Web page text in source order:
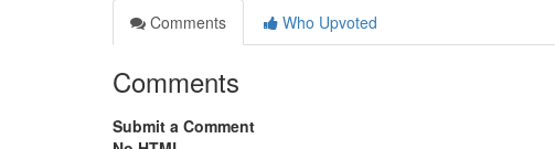
Comments
Who Upvoted
Comments
Submit a Comment